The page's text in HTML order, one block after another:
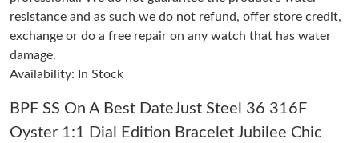
Just Sold: Adam from Sacramento on Jul 29, 2026 at 8:45 AM.
Just Sold: Yara from San Diego on Jul 10, 2026 at 9:14 AM.
Just Sold: Xander from Washington, D.C. on May 31, 2026 at
10:44 PM.
resistance and as such we do not refund, offer store credit,
exchange or do a free repair on any watch that has water
damage.
Availability: In Stock
BPF SS On A Best DateJust Steel 36 316F
Oyster 1:1 Dial Edition Bracelet Jubilee Chic